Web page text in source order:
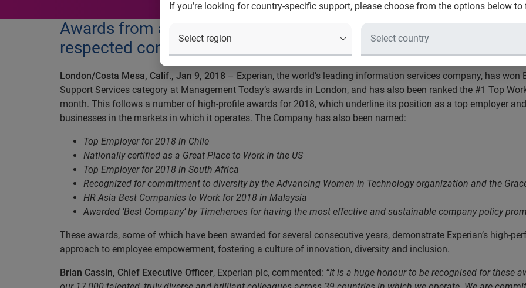
If you’re looking for country-specific support, please choose from the options below to
Awards from around the world showcasing Experian as a highly
respected company among its customers, employees, partners
London/Costa Mesa, Calif., Jan 9, 2018 – Experian, the world’s leading information services company, has won
Support Services category at Management Today’s awards in London, and has also been ranked the #1 Top
month. This follows a number of high-profile awards for 2018, which underline its position as a top employer
businesses in the markets in which it operates. The Company has also been named:
Top Employer for 2018 in Chile
Nationally certified as a Great Place to Work in the US
Top Employer for 2018 in South Africa
Recognized for commitment to diversity by the Advancing Women in Technology organization and the
HR Asia Best Companies to Work for 2018 in Malaysia
Awarded ‘Best Company’ by Timeheroes for having the most effective and sustainable company policy
These awards, some of which have been awarded for several consecutive years, demonstrate Experian’s high-
approach to employee empowerment, fostering a culture of innovation, diversity and inclusion.
Brian Cassin, Chief Executive Officer, Experian plc, commented: “It is a huge honour to be recognised for these